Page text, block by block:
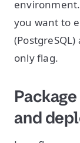
you want to
only flag.
and